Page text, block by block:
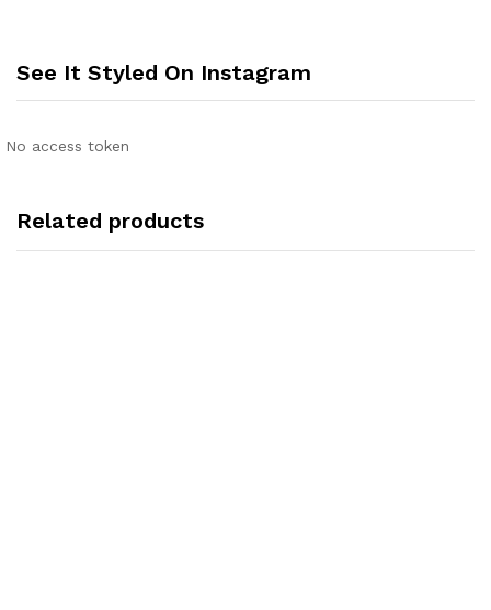
See It Styled On Instagram
No access token
Related products